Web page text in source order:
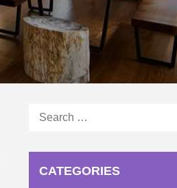
Search
CATEGORIES